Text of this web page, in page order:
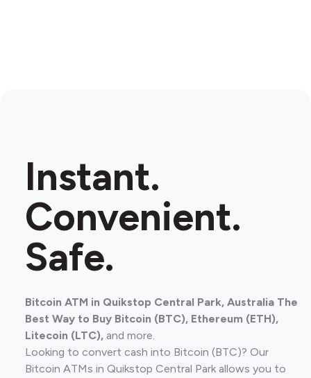
Instant.
Convenient.
Safe.
Bitcoin ATM in Quikstop Central Park, Australia The
Best Way to Buy Bitcoin (BTC), Ethereum (ETH),
Litecoin (LTC), and more.
Looking to convert cash into Bitcoin (BTC)? Our
Bitcoin ATMs in Quikstop Central Park allows you to